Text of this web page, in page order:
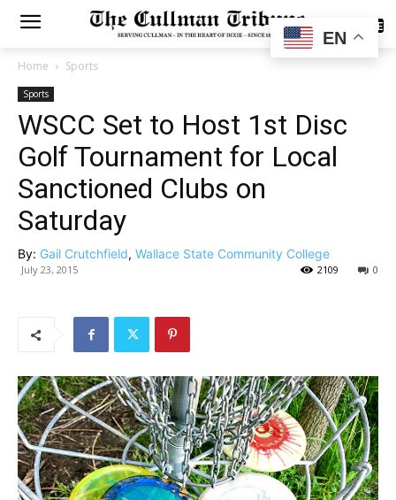
SUBSCRIBE
Home Sports
Sports
WSCC Set to Host 1st Disc
Golf Tournament for Local
Sanctioned Clubs on
Saturday
By: Gail Crutchfield, Wallace State Community College
July 23, 2015 0
2109
EN